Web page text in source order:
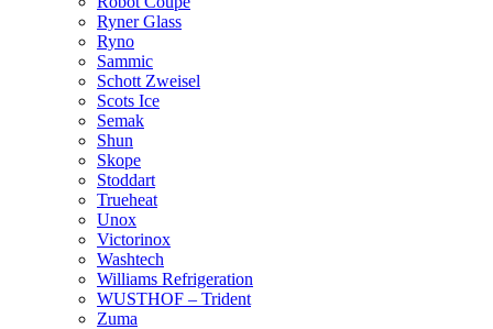
Ryner Glass
Ryno
Sammic
Schott Zweisel
Scots Ice
Semak
Shun
Skope
Stoddart
Trueheat
Unox
Victorinox
Washtech
Williams Refrigeration
WUSTHOF – Trident
Zuma